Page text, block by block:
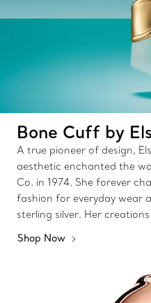
Bone Cuff by
A true pioneer of design,
aesthetic enchanted the
Co. in 1974. She forever
fashion for everyday wear
sterling silver. Her
Shop Now